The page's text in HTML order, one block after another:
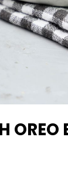
OREO